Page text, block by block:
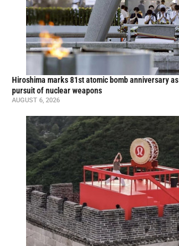
Hiroshima marks 81st atomic bomb anniversary
pursuit of nuclear weapons
AUGUST 6, 2026